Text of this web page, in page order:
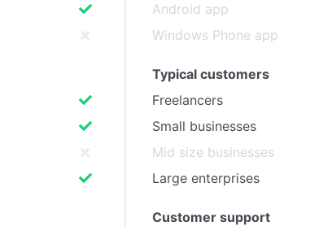
Android app
Windows Phone app
Typical customers
Freelancers
Small businesses
Mid size businesses
Large enterprises
Customer support